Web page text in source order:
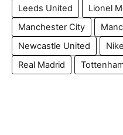
Leeds United
Lionel
Manchester City
Newcastle United
Nike
Real Madrid